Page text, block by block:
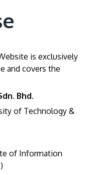
that make APU
Learn more
is exclusively
and covers the
Bhd.
of Technology &
of Information